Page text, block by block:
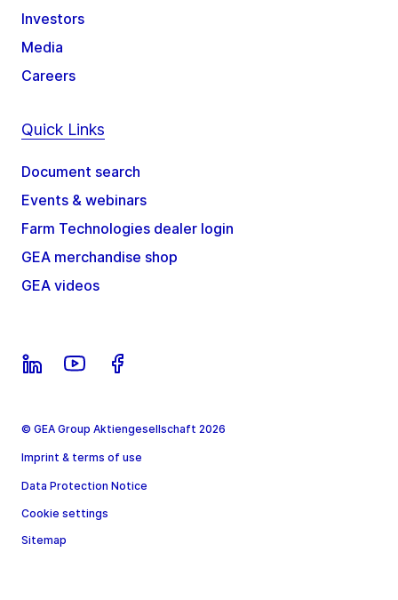
Investors
Media
Careers
Quick Links
Document search
Events & webinars
Farm Technologies dealer login
GEA merchandise shop
GEA videos
© GEA Group Aktiengesellschaft 2026
Imprint & terms of use
Data Protection Notice
Cookie settings
Sitemap